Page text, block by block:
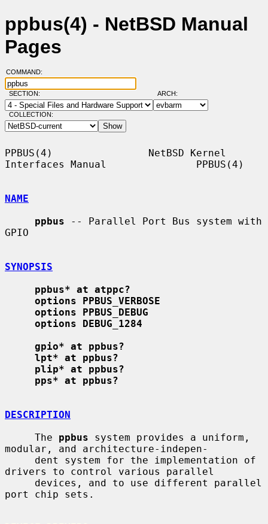
ppbus(4) - NetBSD Manual
Pages
COMMAND:
SECTION: ARCH:
COLLECTION:
PPBUS(4)                NetBSD Kernel
Interfaces Manual               PPBUS(4)
NAME
ppbus -- Parallel Port Bus system with
GPIO
SYNOPSIS
ppbus* at atppc?
options PPBUS_VERBOSE
options PPBUS_DEBUG
options DEBUG_1284
gpio* at ppbus?
lpt* at ppbus?
plip* at ppbus?
pps* at ppbus?
DESCRIPTION
     The
ppbus system provides a uniform,
modular, and architecture-indepen-
drivers to control various parallel
port chip sets.